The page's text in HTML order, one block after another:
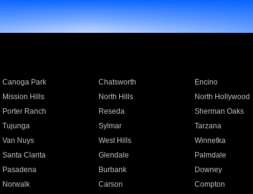
Canoga Park Chatsworth Encino
Mission Hills North Hills North Hollywood
Porter Ranch Reseda Sherman Oaks
Tujunga Sylmar Tarzana
Van Nuys West Hills Winnetka
Santa Clarita Glendale Palmdale
Pasadena Burbank Downey
Norwalk Carson Compton